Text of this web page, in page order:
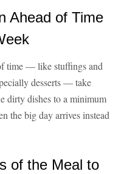
Ahead of Time
time — like stuffings and
desserts — take
dirty dishes to a minimum
the big day arrives instead
of the Meal to